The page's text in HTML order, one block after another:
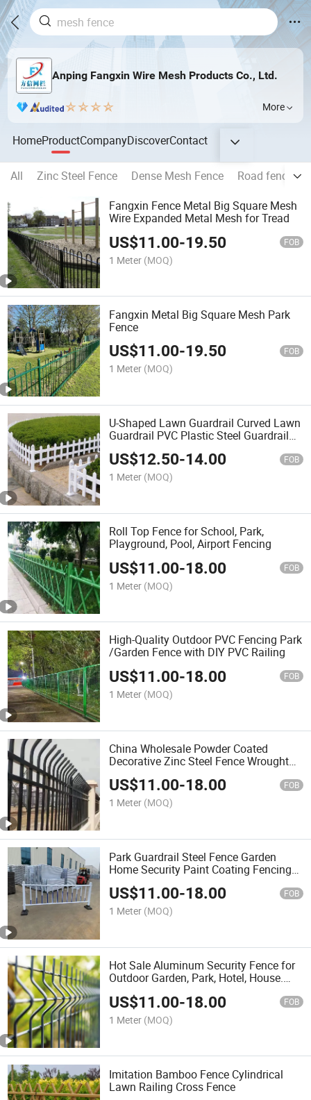
Anping Fangxin Wire Mesh Products Co., Ltd.
More
HomeProductCompanyDiscoverContact
All Zinc Steel Fence Dense Mesh Fence Road fence
Fangxin Fence Metal Big Square Mesh
Wire Expanded Metal Mesh for Tread
US$11.00-19.50 FOB
1 Meter (MOQ)
Fangxin Metal Big Square Mesh Park
Fence
US$11.00-19.50 FOB
1 Meter (MOQ)
U-Shaped Lawn Guardrail Curved Lawn
Guardrail PVC Plastic Steel Guardrail
Garden Fence
US$12.50-14.00 FOB
1 Meter (MOQ)
Roll Top Fence for School, Park,
Playground, Pool, Airport Fencing
US$11.00-18.00 FOB
1 Meter (MOQ)
High-Quality Outdoor PVC Fencing Park
/Garden Fence with DIY PVC Railing
US$11.00-18.00 FOB
1 Meter (MOQ)
China Wholesale Powder Coated
Decorative Zinc Steel Fence Wrought
Iron Garden Wall
US$11.00-18.00 FOB
1 Meter (MOQ)
Park Guardrail Steel Fence Garden
Home Security Paint Coating Fencing
Fence
US$11.00-18.00 FOB
1 Meter (MOQ)
Hot Sale Aluminum Security Fence for
Outdoor Garden, Park, Hotel, House.
US$11.00-18.00 FOB
1 Meter (MOQ)
Imitation Bamboo Fence Cylindrical
Lawn Railing Cross Fence